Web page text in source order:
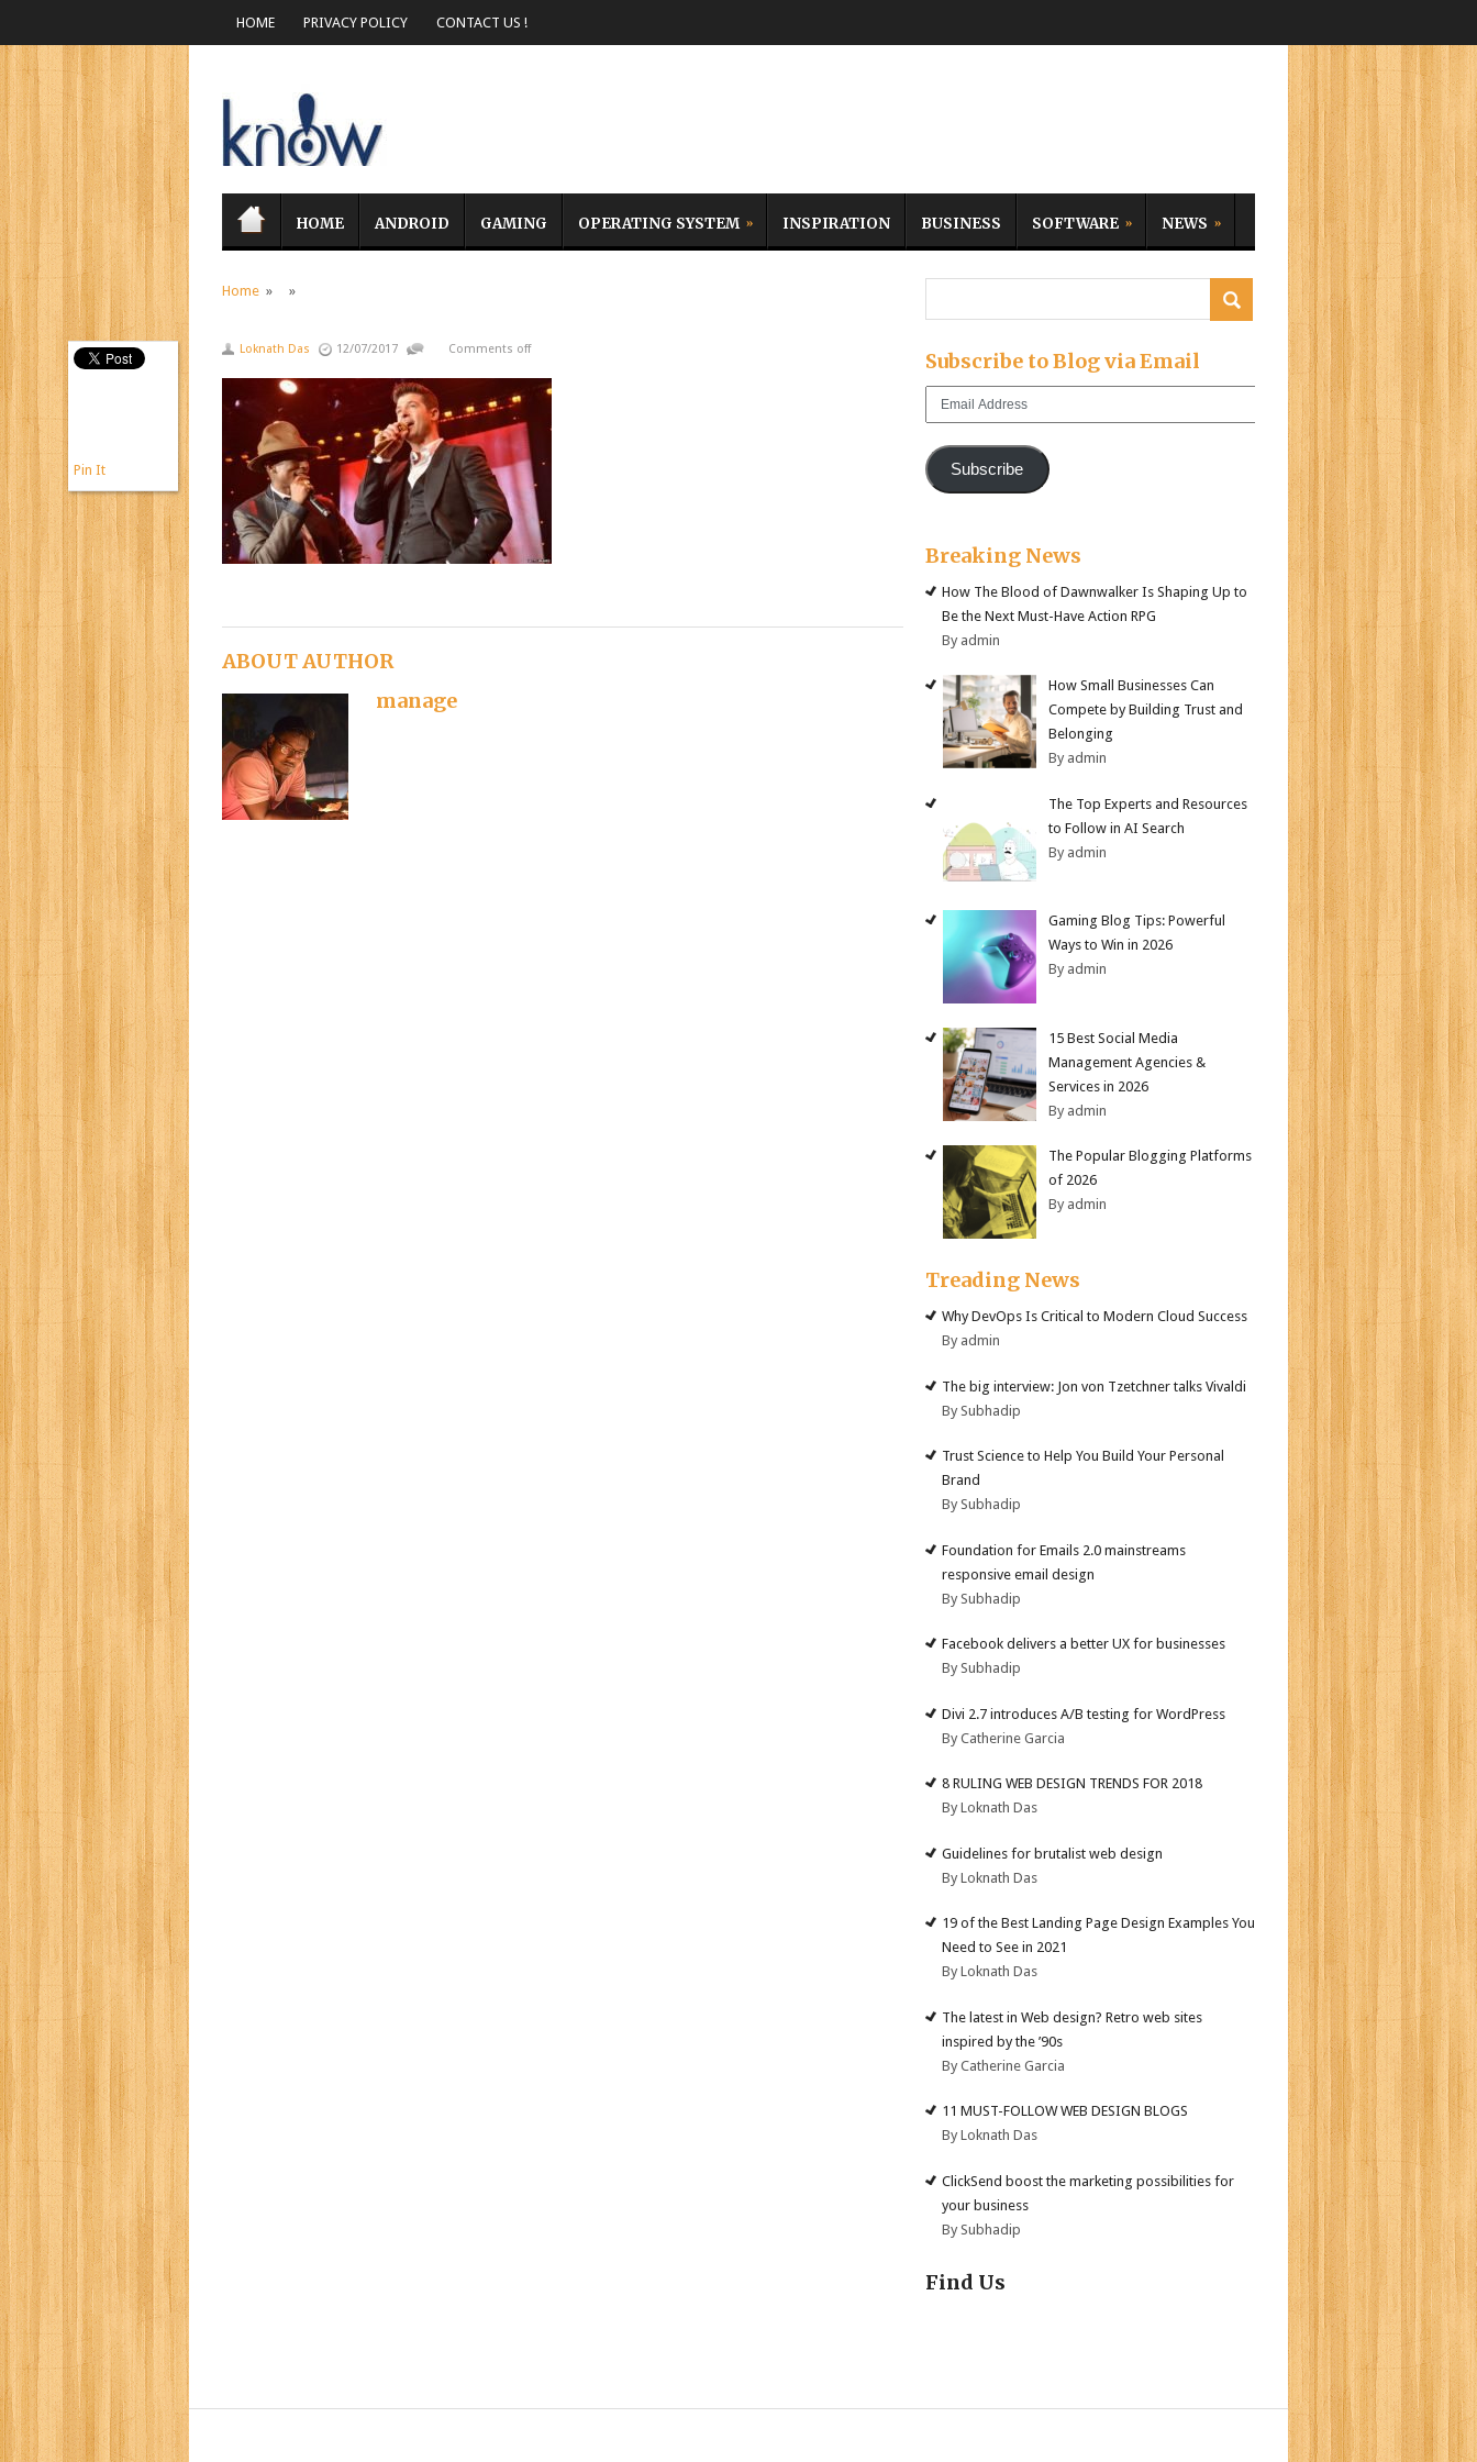
HOME PRIVACY POLICY CONTACT US !
HOME ANDROID GAMING OPERATING SYSTEM INSPIRATION BUSINESS SOFTWARE NEWS
Home » »
Loknath Das 12/07/2017 Comments off
Pin It
ABOUT AUTHOR
manage
Subscribe to Blog via Email
Email
Subscribe
Breaking News
How The Blood of Dawnwalker Is Shaping Up to
Be the Next Must-Have Action RPG
By admin
How Small Businesses Can
Compete by Building Trust and
Belonging
By admin
The Top Experts and Resources
to Follow in AI Search
By admin
Gaming Blog Tips: Powerful
Ways to Win in 2026
By admin
15 Best Social Media
Management Agencies &
Services in 2026
By admin
The Popular Blogging Platforms
of 2026
By admin
Treading News
Why DevOps Is Critical to Modern Cloud Success
By admin
The big interview: Jon von Tzetchner talks Vivaldi
By Subhadip
Trust Science to Help You Build Your Personal
Brand
By Subhadip
Foundation for Emails 2.0 mainstreams
responsive email design
By Subhadip
Facebook delivers a better UX for businesses
By Subhadip
Divi 2.7 introduces A/B testing for WordPress
By Catherine Garcia
8 RULING WEB DESIGN TRENDS FOR 2018
By Loknath Das
Guidelines for brutalist web design
By Loknath Das
19 of the Best Landing Page Design Examples You
Need to See in 2021
By Loknath Das
The latest in Web design? Retro web sites
inspired by the ’90s
By Catherine Garcia
11 MUST-FOLLOW WEB DESIGN BLOGS
By Loknath Das
ClickSend boost the marketing possibilities for
your business
By Subhadip
Find Us